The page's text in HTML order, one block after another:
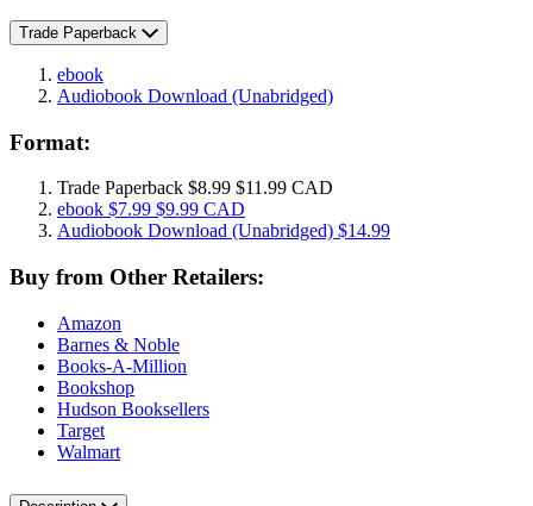
Trade Paperback
ebook
Audiobook Download (Unabridged)
Format:
Trade Paperback $8.99 $11.99 CAD
ebook $7.99 $9.99 CAD
Audiobook Download (Unabridged) $14.99
Buy from Other Retailers:
Amazon
Barnes & Noble
Books-A-Million
Bookshop
Hudson Booksellers
Target
Walmart